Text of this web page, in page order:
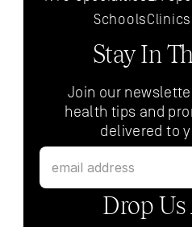
SchoolsClinics
Stay In
Join our
health tips and
delivered to
Drop Us